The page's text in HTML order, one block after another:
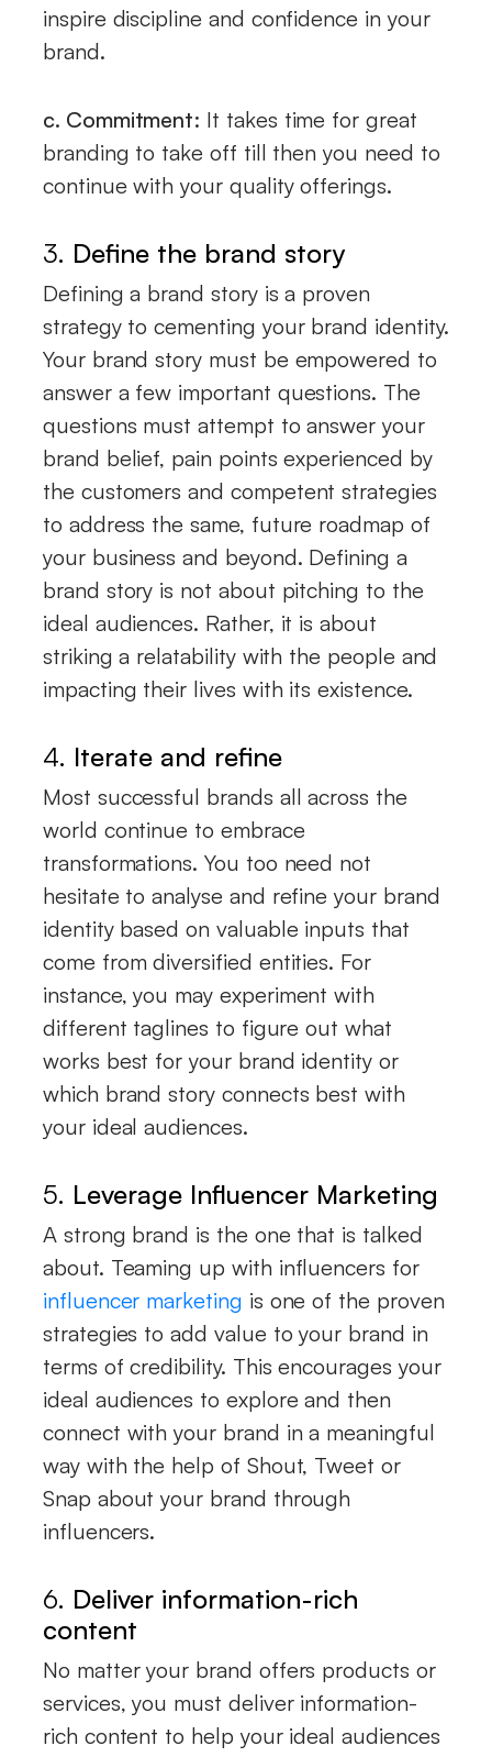
inspire discipline and confidence in your
brand.
c. Commitment: It takes time for great
branding to take off till then you need to
continue with your quality offerings.
3. Define the brand story
Defining a brand story is a proven
strategy to cementing your brand identity.
Your brand story must be empowered to
answer a few important questions. The
questions must attempt to answer your
brand belief, pain points experienced by
the customers and competent strategies
to address the same, future roadmap of
your business and beyond. Defining a
brand story is not about pitching to the
ideal audiences. Rather, it is about
striking a relatability with the people and
impacting their lives with its existence.
4. Iterate and refine
Most successful brands all across the
world continue to embrace
transformations. You too need not
hesitate to analyse and refine your brand
identity based on valuable inputs that
come from diversified entities. For
instance, you may experiment with
different taglines to figure out what
works best for your brand identity or
which brand story connects best with
your ideal audiences.
5. Leverage Influencer Marketing
A strong brand is the one that is talked
about. Teaming up with influencers for
influencer marketing is one of the proven
strategies to add value to your brand in
terms of credibility. This encourages your
ideal audiences to explore and then
connect with your brand in a meaningful
way with the help of Shout, Tweet or
Snap about your brand through
influencers.
6. Deliver information-rich
content
No matter your brand offers products or
services, you must deliver information-
rich content to help your ideal audiences